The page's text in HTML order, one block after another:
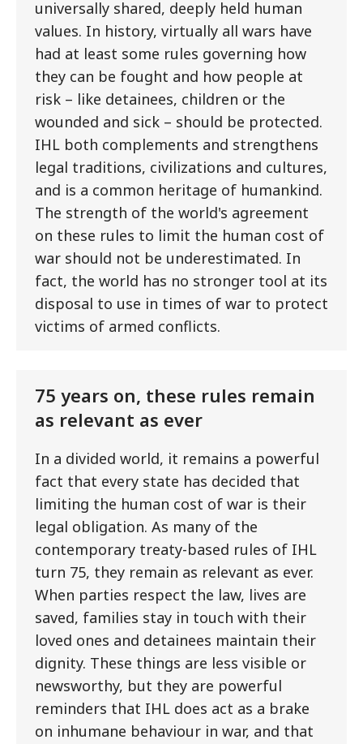
universally shared, deeply held human
values. In history, virtually all wars have
had at least some rules governing how
they can be fought and how people at
risk – like detainees, children or the
wounded and sick – should be protected.
IHL both complements and strengthens
legal traditions, civilizations and cultures,
and is a common heritage of humankind.
The strength of the world's agreement
on these rules to limit the human cost of
war should not be underestimated. In
fact, the world has no stronger tool at its
disposal to use in times of war to protect
victims of armed conflicts.
75 years on, these rules remain
as relevant as ever
In a divided world, it remains a powerful
fact that every state has decided that
limiting the human cost of war is their
legal obligation. As many of the
contemporary treaty-based rules of IHL
turn 75, they remain as relevant as ever.
When parties respect the law, lives are
saved, families stay in touch with their
loved ones and detainees maintain their
dignity. These things are less visible or
newsworthy, but they are powerful
reminders that IHL does act as a brake
on inhumane behaviour in war, and that